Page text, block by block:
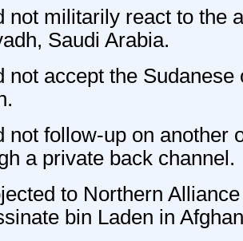
not militarily react to the
Saudi Arabia.
not accept the Sudanese
not follow-up on another
a private back channel.
to Northern
bin Laden in